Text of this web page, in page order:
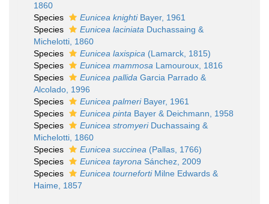
1860
Species
Eunicea knightiBayer, 1961
Species
Eunicea laciniata Duchassaing &
Michelotti, 1860
Species
Eunicea laxispica (Lamarck, 1815)
Species
Eunicea mammosa Lamouroux, 1816
Species
Eunicea pallida Garcia Parrado &
Alcolado, 1996
Species
Eunicea palmeriBayer, 1961
Species
Eunicea pinta Bayer & Deichmann, 1958
Species
Eunicea stromyeriDuchassaing &
Michelotti, 1860
Species
Eunicea succinea (Pallas, 1766)
Species
Eunicea tayrona Sánchez, 2009
Species
Eunicea tournefortiMilne Edwards &
Haime, 1857